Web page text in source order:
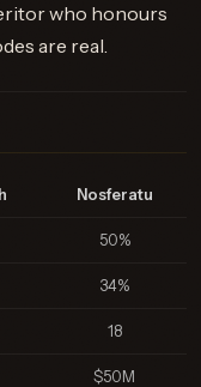
who honours
are real.
Nosferatu
50%
34%
18
$50M